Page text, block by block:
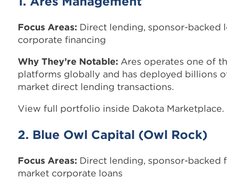
Focus Areas: Direct lending, sponsor-backed
corporate financing
Why They’re Notable: Ares operates one of
platforms globally and has deployed billions
market direct lending transactions.
View full portfolio inside Dakota Marketplace.
2. Blue Owl Capital (Owl Rock)
Focus Areas: Direct lending, sponsor-backed
market corporate loans